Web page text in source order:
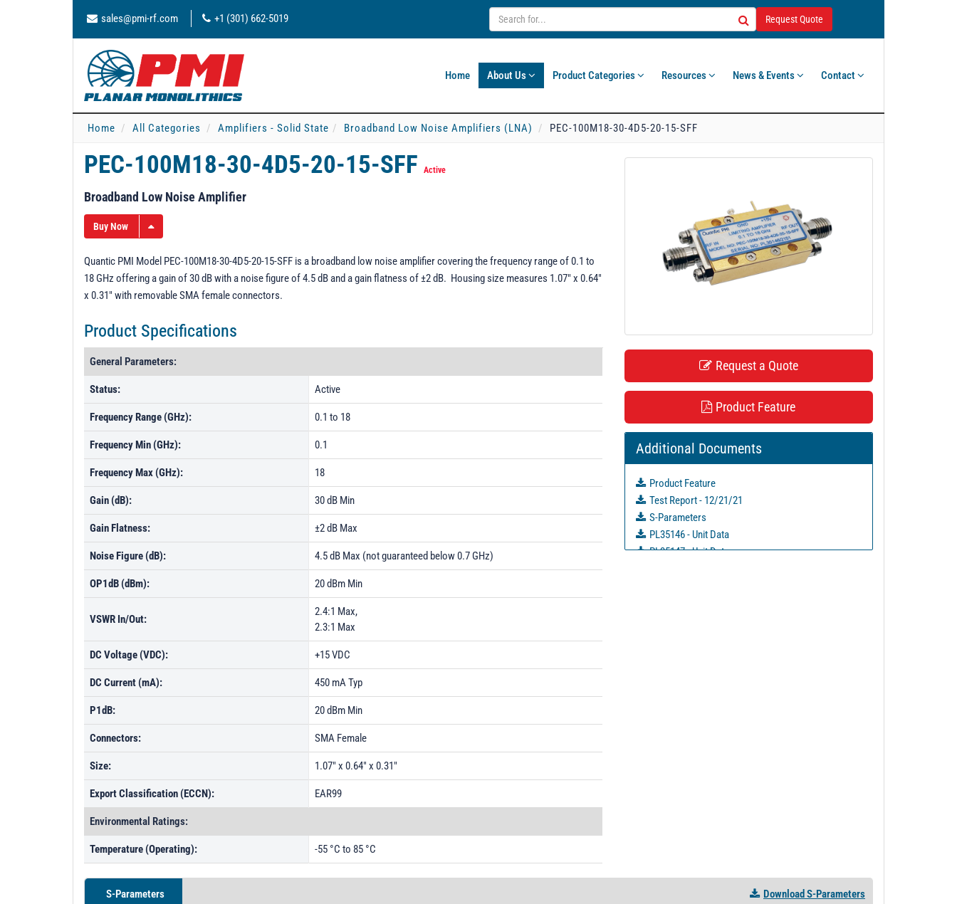
sales@pmi-rf.com +1 (301) 662-5019 Request Quote
Home About Us Product Categories Resources News & Events Contact
Home All Categories Amplifiers - Solid State Broadband Low Noise Amplifiers (LNA) PEC-100M18-30-4D5-20-15-SFF
PEC-100M18-30-4D5-20-15-SFF Active
Broadband Low Noise Amplifier
Buy Now
Quantic PMI Model PEC-100M18-30-4D5-20-15-SFF is a broadband low noise amplifier covering the frequency range of 0.1 to
18 GHz offering a gain of 30 dB with a noise figure of 4.5 dB and a gain flatness of ±2 dB. Housing size measures 1.07" x 0.64"
x 0.31" with removable SMA female connectors.
Product Specifications
General Parameters:
Status: Active
Frequency Range (GHz): 0.1 to 18
Frequency Min (GHz): 0.1
Frequency Max (GHz): 18
Gain (dB): 30 dB Min
Gain Flatness: ±2 dB Max
Noise Figure (dB): 4.5 dB Max (not guaranteed below 0.7 GHz)
OP1dB (dBm): 20 dBm Min
VSWR In/Out:
2.4:1 Max,
2.3:1 Max
DC Voltage (VDC): +15 VDC
DC Current (mA): 450 mA Typ
P1dB: 20 dBm Min
Connectors: SMA Female
Size: 1.07" x 0.64" x 0.31"
Export Classification (ECCN): EAR99
Environmental Ratings:
Temperature (Operating): -55 °C to 85 °C
Request a Quote
Product Feature
Additional Documents
Product Feature
Test Report - 12/21/21
S-Parameters
PL35146 - Unit Data
PL35147 - Unit Data
S-Parameters Download S-Parameters